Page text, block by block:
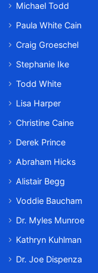
Michael Todd
Paula White Cain
Craig Groeschel
Stephanie Ike
Todd White
Lisa Harper
Christine Caine
Derek Prince
Abraham Hicks
Alistair Begg
Voddie Baucham
Dr. Myles Munroe
Kathryn Kuhlman
Dr. Joe Dispenza